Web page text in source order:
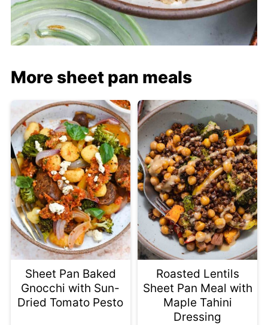
More sheet pan meals
Sheet Pan Baked
Gnocchi with Sun-
Dried Tomato Pesto
Roasted Lentils
Sheet Pan Meal with
Maple Tahini
Dressing